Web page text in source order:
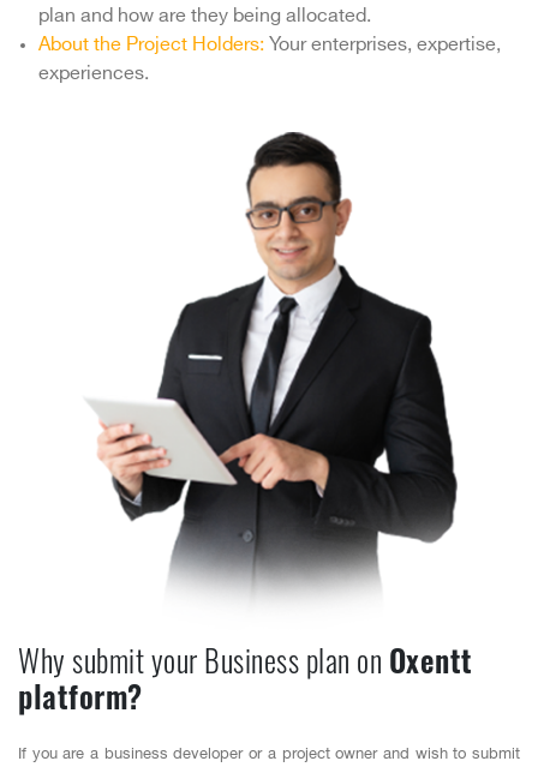
plan and how are they being allocated.
About the Project Holders: Your enterprises, expertise,
experiences.
Why submit your Business plan on Oxentt
platform?
If you are a business developer or a project owner and wish to submit